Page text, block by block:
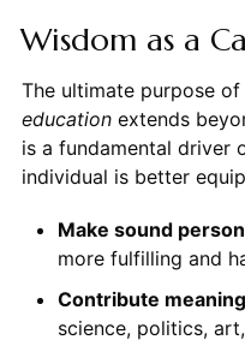
Wisdom as a
The ultimate purpose
educationextends
is a fundamental driver
individual is better
Make sound
more fulfilling and
Contribute
science, politics,